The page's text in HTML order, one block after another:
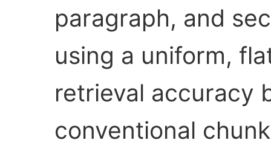
paragraph, and
using a uniform,
retrieval accuracy
conventional